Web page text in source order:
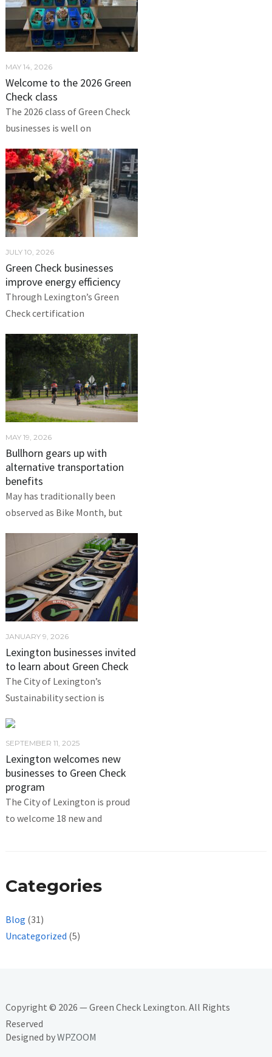
MAY 14, 2026
Welcome to the 2026 Green
Check class
The 2026 class of Green Check
businesses is well on
JULY 10, 2026
Green Check businesses
improve energy efficiency
Through Lexington’s Green
Check certification
MAY 19, 2026
Bullhorn gears up with
alternative transportation
benefits
May has traditionally been
observed as Bike Month, but
JANUARY 9, 2026
Lexington businesses invited
to learn about Green Check
The City of Lexington’s
Sustainability section is
SEPTEMBER 11, 2025
Lexington welcomes new
businesses to Green Check
program
The City of Lexington is proud
to welcome 18 new and
Categories
Blog (31)
Uncategorized (5)
Copyright © 2026 — Green Check Lexington. All Rights
Reserved
Designed byWPZOOM